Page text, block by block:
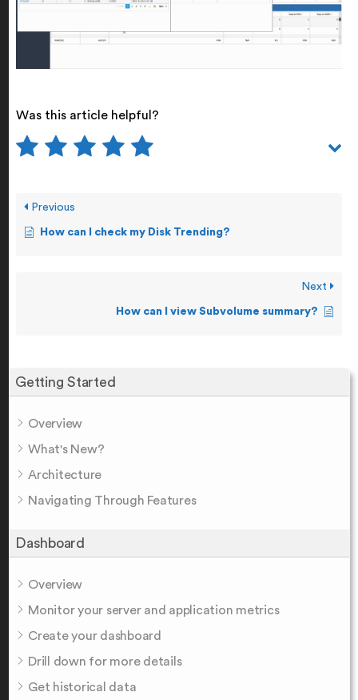
Getting Started
Overview
What's New?
Architecture
Navigating Through Features
Dashboard
Overview
Monitor your server and application metrics
Create your dashboard
Drill down for more details
Get historical data
Was this article helpful?
Previous
How can I check my Disk Trending?
Next
How can I view Subvolume summary?